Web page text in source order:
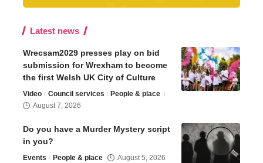
Latest news
Wrecsam2029 presses play on bid
submission for Wrexham to become
the first Welsh UK City of Culture
Video Council services
People & place
August 7, 2026
Do you have a Murder Mystery script
in you?
Events People & place August 5, 2026